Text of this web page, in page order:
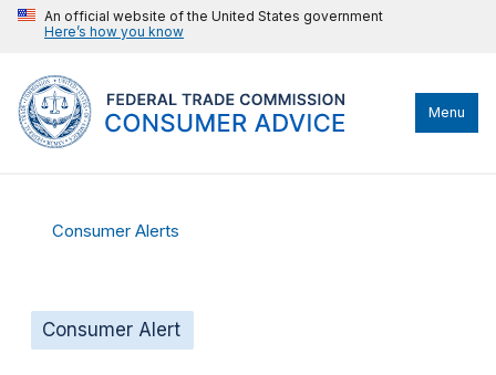
An official website of the United States government
Here’s how you know
Menu
Consumer Alerts
Consumer Alert